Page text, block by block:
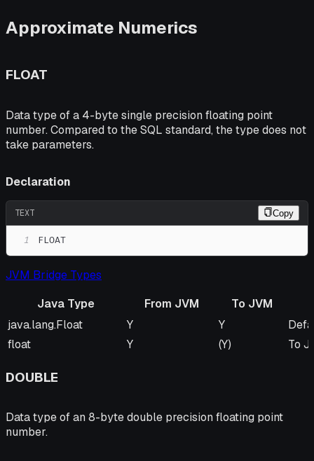
Approximate Numerics
FLOAT
Data type of a 4-byte single precision floating point
number. Compared to the SQL standard, the type does not
take parameters.
Declaration
TEXT Copy
1 FLOAT
JVM Bridge Types
Java Type
From JVM
To JVM
Java Type
From JVM To JVM
java.lang.Float Y Y
float
Y (Y) To
DOUBLE
Data type of an 8-byte double precision floating point
number.